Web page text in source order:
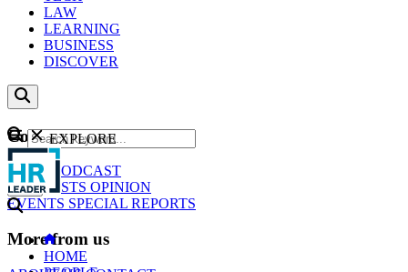
LAW
LEARNING
BUSINESS
DISCOVER
Content
NEWS
PODCAST
WEBCASTS OPINION
EVENTS SPECIAL REPORTS
More from us
GO
EXPLORE
HOME